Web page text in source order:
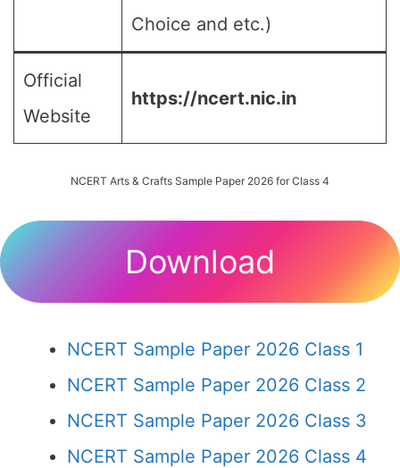
Choice and etc.)
Official
Website
https://ncert.nic.in
NCERT Arts & Crafts Sample Paper 2026 for Class 4
Download
NCERT Sample Paper 2026 Class 1
NCERT Sample Paper 2026 Class 2
NCERT Sample Paper 2026 Class 3
NCERT Sample Paper 2026 Class 4